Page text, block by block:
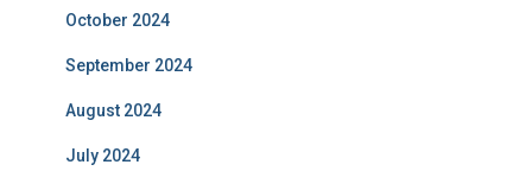
October 2024
September 2024
August 2024
July 2024